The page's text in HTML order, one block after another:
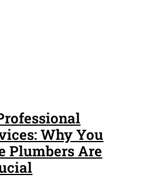
Why You
Plumbers Are